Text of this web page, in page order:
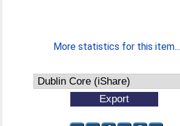
More statistics for this item...